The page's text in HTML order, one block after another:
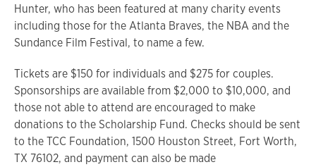
Hunter, who has been featured at many charity events
including those for the Atlanta Braves, the NBA and the
Sundance Film Festival, to name a few.
Tickets are $150 for individuals and $275 for couples.
Sponsorships are available from $2,000 to $10,000, and
those not able to attend are encouraged to make
donations to the Scholarship Fund. Checks should be sent
to the TCC Foundation, 1500 Houston Street, Fort Worth,
TX 76102, and payment can also be made